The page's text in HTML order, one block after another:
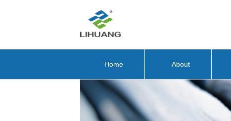
Home About